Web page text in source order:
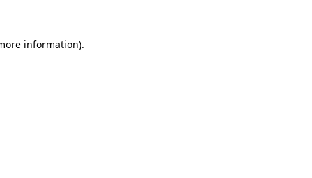
information).